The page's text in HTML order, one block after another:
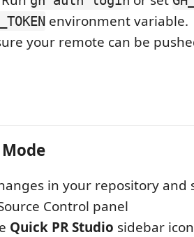
environment variable.
your remote can be
in your repository and
Control panel
Quick PR Studio sidebar